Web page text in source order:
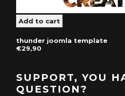
thunder joomla template
€29,90
SUPPORT, YOU
QUESTION?